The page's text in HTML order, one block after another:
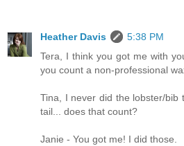
Heather Davis
5:38 PM
Tera, I think you got me with
you count a non-professional
Tina, I never did the lobster/bib
tail... does that count?
Janie - You got me! I did those.